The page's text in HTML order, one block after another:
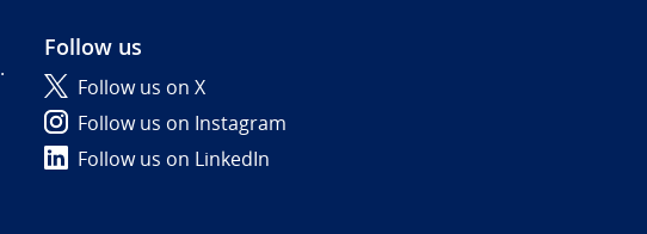
.
Follow us
Follow us on X
Follow us on Instagram
Follow us on LinkedIn